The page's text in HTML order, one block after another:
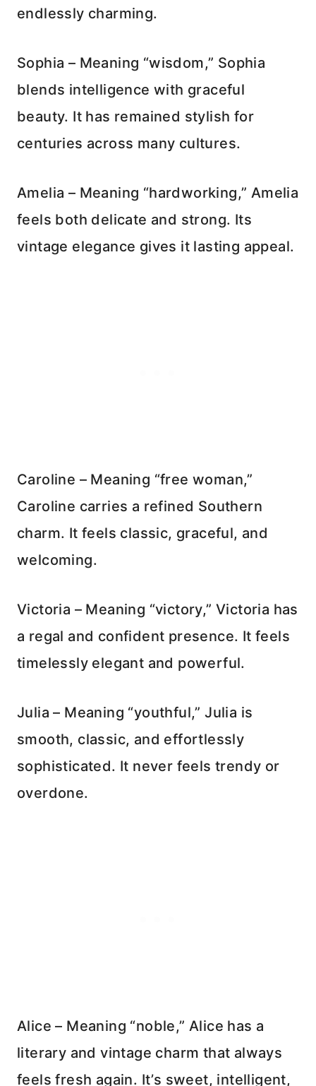
endlessly charming.
Sophia – Meaning “wisdom,” Sophia
blends intelligence with graceful
beauty. It has remained stylish for
centuries across many cultures.
Amelia – Meaning “hardworking,” Amelia
feels both delicate and strong. Its
vintage elegance gives it lasting appeal.
Caroline – Meaning “free woman,”
Caroline carries a refined Southern
charm. It feels classic, graceful, and
welcoming.
Victoria – Meaning “victory,” Victoria has
a regal and confident presence. It feels
timelessly elegant and powerful.
Julia – Meaning “youthful,” Julia is
smooth, classic, and effortlessly
sophisticated. It never feels trendy or
overdone.
Alice – Meaning “noble,” Alice has a
literary and vintage charm that always
feels fresh again. It’s sweet, intelligent,